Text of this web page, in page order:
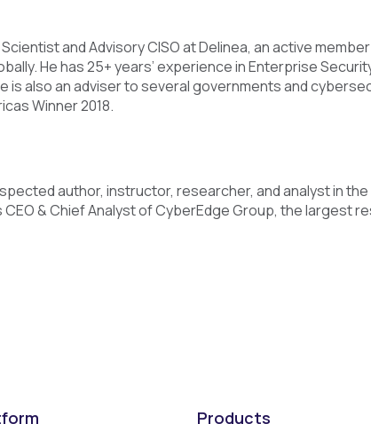
and Advisory CISO at Delinea, an active
He has 25+ years’ experience in Enterprise
is also an adviser to several governments and
Winner 2018.
author, instructor, researcher, and analyst in
& Chief Analyst of CyberEdge Group, the largest
Products